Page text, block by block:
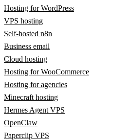
Hosting for WordPress
VPS hosting
Self-hosted n8n
Business email
Cloud hosting
Hosting for WooCommerce
Hosting for agencies
Minecraft hosting
Hermes Agent VPS
OpenClaw
Paperclip VPS